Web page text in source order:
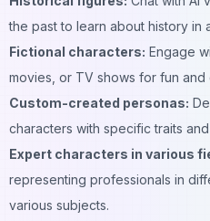
the past to learn about history in
Fictional characters: Engage
movies, or TV shows for fun
Custom-created personas:
characters with specific traits
Expert characters in various
representing professionals in
various subjects.